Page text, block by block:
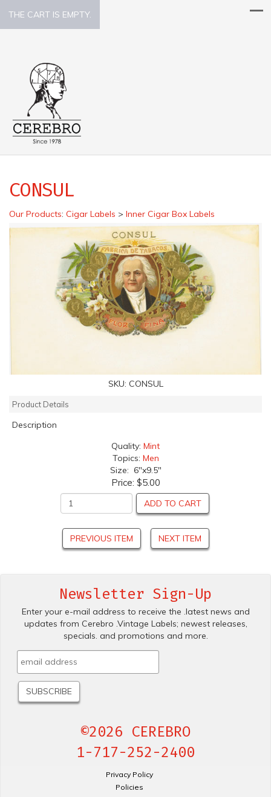
THE CART IS EMPTY.
CONSUL
Our Products: Cigar Labels > Inner Cigar Box Labels
SKU: CONSUL
Product Details
Description
Quality: Mint
Topics: Men
Size: 6"x9.5"
Price: $5.00
ADD TO CART
PREVIOUS ITEM NEXT ITEM
Newsletter Sign-Up
Enter your e-mail address to receive the .latest news and
updates from Cerebro .Vintage Labels; newest releases,
specials. and promotions and more.
©2026 CEREBRO
1-717-252-2400
Privacy Policy
Policies